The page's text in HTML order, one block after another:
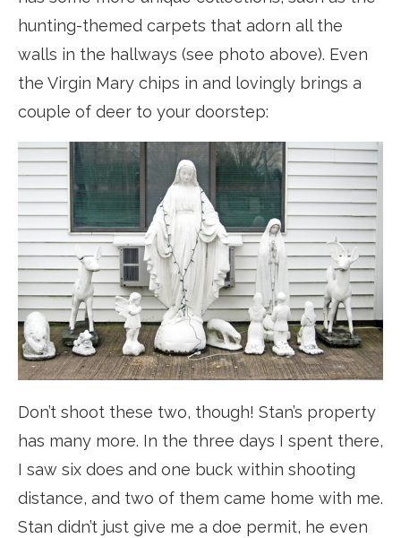
hunting-themed carpets that adorn all the
walls in the hallways (see photo above). Even
the Virgin Mary chips in and lovingly brings a
couple of deer to your doorstep:
Don’t shoot these two, though! Stan’s property
has many more. In the three days I spent there,
I saw six does and one buck within shooting
distance, and two of them came home with me.
Stan didn’t just give me a doe permit, he even